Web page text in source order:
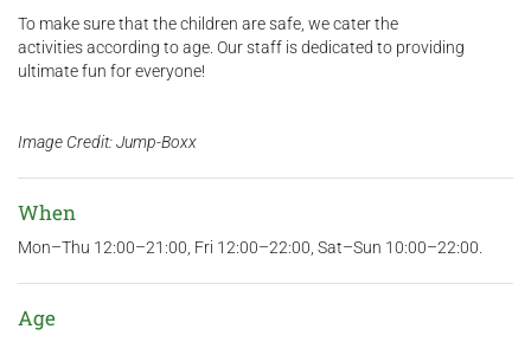
To make sure that the children are safe, we cater the
activities according to age. Our staff is dedicated to providing
ultimate fun for everyone!
Image Credit: Jump-Boxx
When
Mon–Thu 12:00–21:00, Fri 12:00–22:00, Sat–Sun 10:00–22:00.
Age